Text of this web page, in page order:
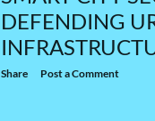
DEFENDING
Share Post a Comment